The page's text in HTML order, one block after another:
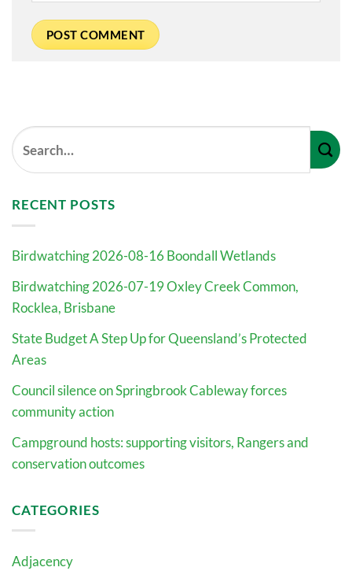
RECENT POSTS
Birdwatching 2026-08-16 Boondall Wetlands
Birdwatching 2026-07-19 Oxley Creek Common,
Rocklea, Brisbane
State Budget A Step Up for Queensland’s Protected
Areas
Council silence on Springbrook Cableway forces
community action
Campground hosts: supporting visitors, Rangers and
conservation outcomes
CATEGORIES
Adjacency